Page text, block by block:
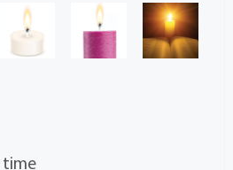
time